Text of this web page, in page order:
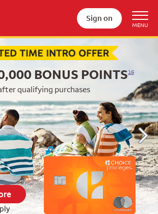
Sign on
BONUS POINTS16
qualifying purchases